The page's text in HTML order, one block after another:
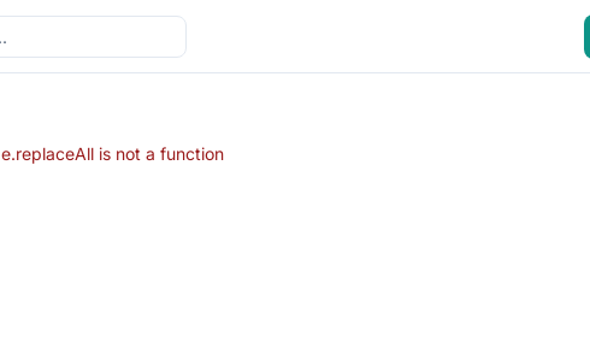
e.replaceAll is not a function